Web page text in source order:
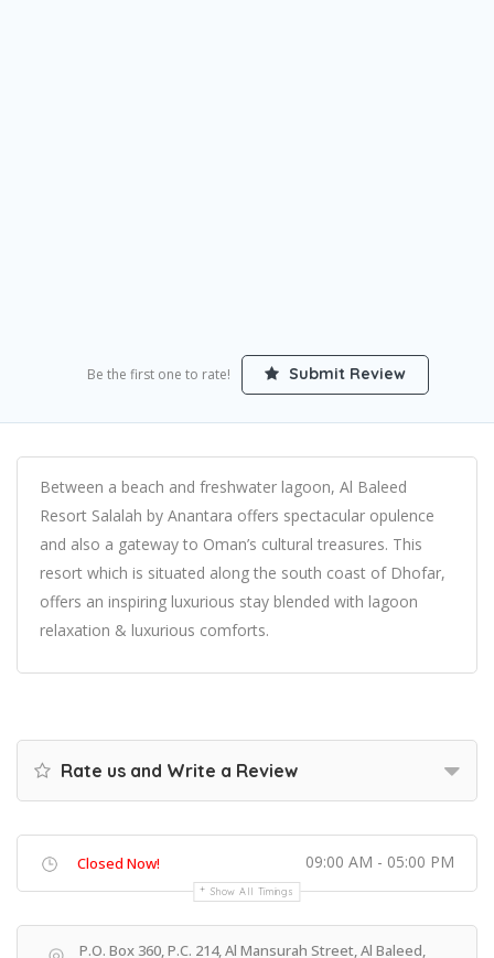
Be the first one to rate! Submit Review
Between a beach and freshwater lagoon, Al Baleed
Resort Salalah by Anantara offers spectacular opulence
and also a gateway to Oman’s cultural treasures. This
resort which is situated along the south coast of Dhofar,
offers an inspiring luxurious stay blended with lagoon
relaxation & luxurious comforts.
Rate us and Write a Review
Closed Now! 09:00 AM - 05:00 PM
Show All Timings
P.O. Box 360, P.C. 214, Al Mansurah Street, Al Baleed,